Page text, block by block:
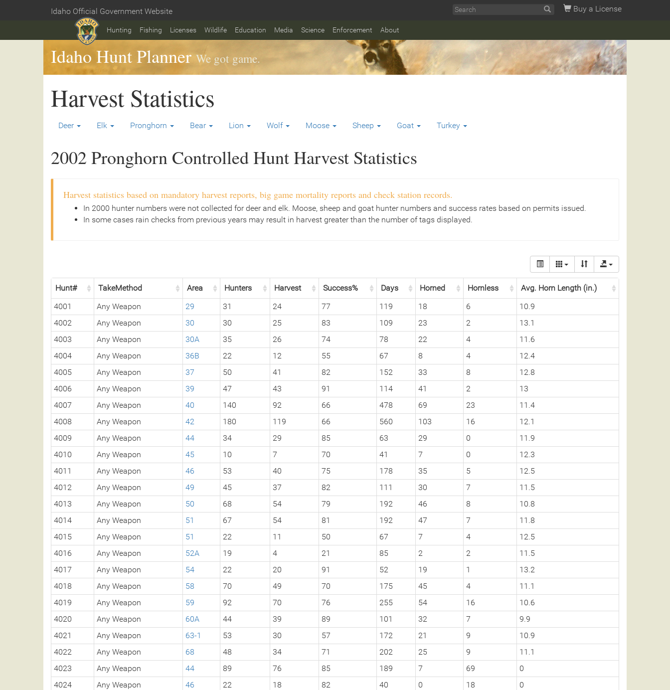
content
Idaho Official Government Website Buy a License
Hunting Fishing Licenses Wildlife Education Media Science Enforcement About
Idaho Hunt Planner We got game.
Harvest Statistics
Deer Elk Pronghorn Bear Lion Wolf Moose Sheep Goat Turkey
2002 Pronghorn Controlled Hunt Harvest Statistics
Harvest statistics based on mandatory harvest reports, big game mortality reports and check station records.
In 2000 hunter numbers were not collected for deer and elk. Moose, sheep and goat hunter numbers and success rates based on permits issued.
In some cases rain checks from previous years may result in harvest greater than the number of tags displayed.
Hunt# TakeMethod Area Hunters Harvest Success% Days Horned Hornless
Avg. Horn Length (in.)
4001
Any Weapon 29 31 24 77 119 18 6
10.9
4002
Any Weapon 30 30 25 83 109 23 2
13.1
4003
Any Weapon 30A 35 26 74 78 22 4
11.6
4004
Any Weapon 36B 22 12 55 67 8 4
12.4
4005
Any Weapon 37 50 41 82 152 33 8
12.8
4006
Any Weapon 39 47 43 91 114 41 2
13
4007
Any Weapon 40 140 92 66 478 69 23
11.4
4008
Any Weapon 42 180 119 66 560 103 16
12.1
4009
Any Weapon 44 34 29 85 63 29 0
11.9
4010
Any Weapon 45 10 7 70 41 7 0
12.3
4011
Any Weapon 46 53 40 75 178 35 5
12.5
4012
Any Weapon 49 45 37 82 111 30 7
11.5
4013
Any Weapon 50 68 54 79 192 46 8
10.8
4014
Any Weapon 51 67 54 81 192 47 7
11.8
4015
Any Weapon 51 22 11 50 67 7 4
12.5
4016
Any Weapon 52A 19 4 21 85 2 2
11.5
4017
Any Weapon 54 22 20 91 52 19 1
13.2
4018
Any Weapon 58 70 49 70 175 45 4
11.1
4019
Any Weapon 59 92 70 76 255 54 16
10.6
4020
Any Weapon 60A 44 39 89 101 32 7
9.9
4021
Any Weapon 63-1 53 30 57 172 21 9
10.9
4022
Any Weapon 68 48 34 71 202 25 9
11.1
4023
Any Weapon 44 89 76 85 189 7 69
0
4024
Any Weapon 46 22 18 82 40 0 18
0